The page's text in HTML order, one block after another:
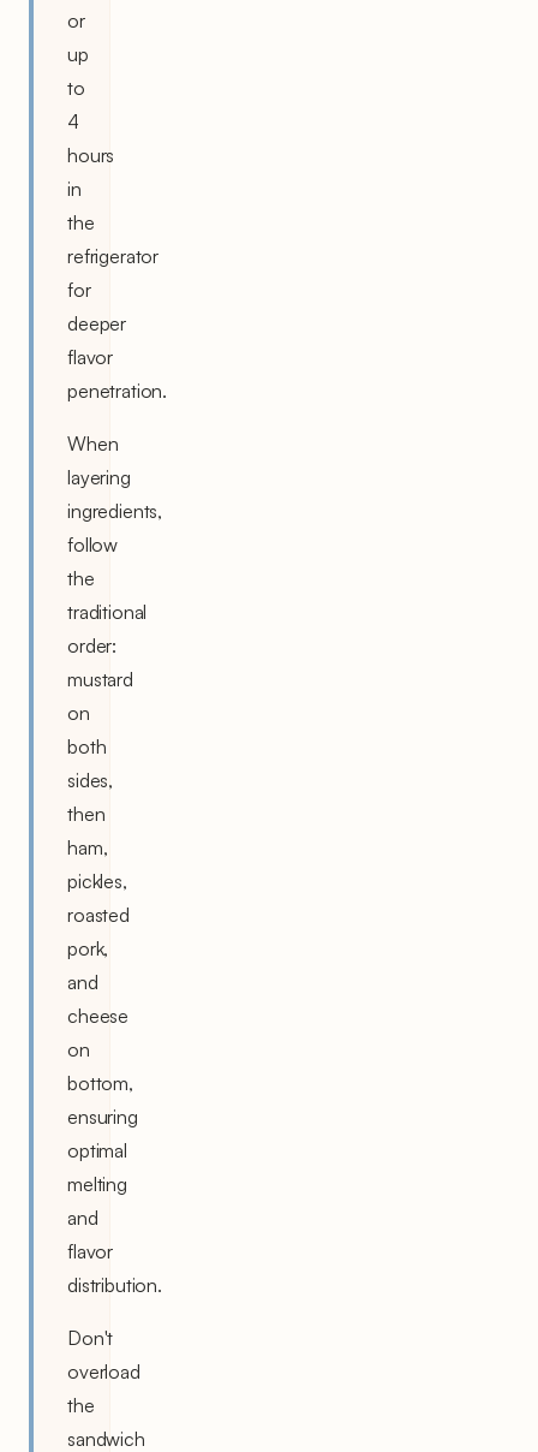
or
up
to
4
hours
in
the
refrigerator
for
deeper
flavor
penetration.
When
layering
ingredients,
follow
the
traditional
order:
mustard
on
both
sides,
then
ham,
pickles,
roasted
pork,
and
cheese
on
bottom,
ensuring
optimal
melting
and
flavor
distribution.
Don't
overload
the
sandwich